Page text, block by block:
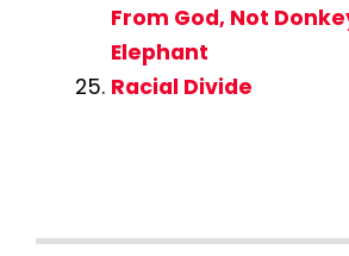
From God, Not
Elephant
Racial Divide